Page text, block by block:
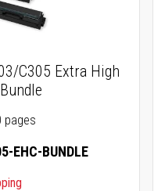
C305 Extra High
pages
EHC-BUNDLE